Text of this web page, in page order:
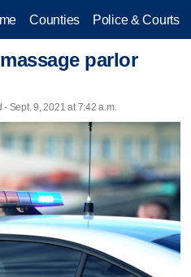
Counties Police & Courts
parlor
Sept. 9, 2021 at 7:42 a.m.